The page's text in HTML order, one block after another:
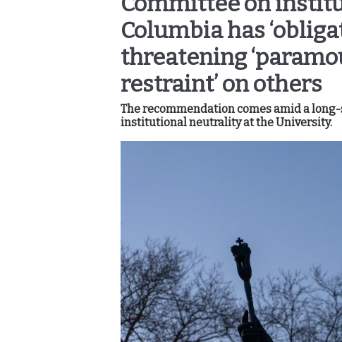
Columbia has
threatening
restraint’ on others
The recommendation comes amid a
institutional neutrality at the University.